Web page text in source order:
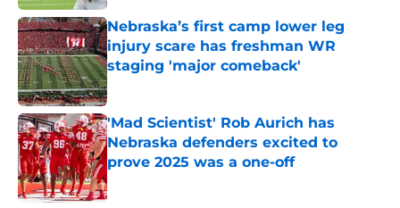
Nebraska’s first camp lower leg
injury scare has freshman WR
staging 'major comeback'
Published by on Invalid Date
'Mad Scientist' Rob Aurich has
Nebraska defenders excited to
prove 2025 was a one-off
Published by on Invalid Date